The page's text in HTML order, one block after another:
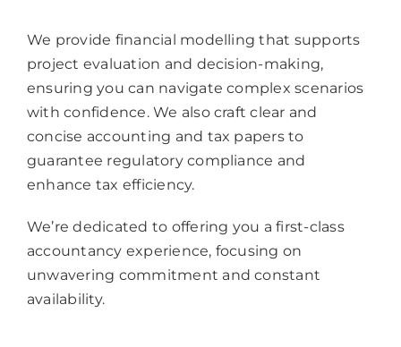
We provide financial modelling that supports
project evaluation and decision-making,
ensuring you can navigate complex scenarios
with confidence. We also craft clear and
concise accounting and tax papers to
guarantee regulatory compliance and
enhance tax efficiency.
We’re dedicated to offering you a first-class
accountancy experience, focusing on
unwavering commitment and constant
availability.